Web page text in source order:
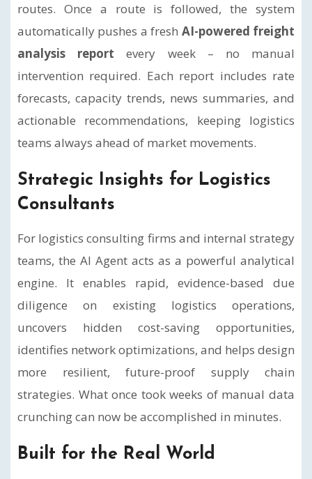
routes. Once a route is followed, the system
automatically pushes a fresh AI-powered freight
analysis report every week – no manual
intervention required. Each report includes rate
forecasts, capacity trends, news summaries, and
actionable recommendations, keeping logistics
teams always ahead of market movements.
Strategic Insights for Logistics
Consultants
For logistics consulting firms and internal strategy
teams, the AI Agent acts as a powerful analytical
engine. It enables rapid, evidence-based due
diligence on existing logistics operations,
uncovers hidden cost-saving opportunities,
identifies network optimizations, and helps design
more resilient, future-proof supply chain
strategies. What once took weeks of manual data
crunching can now be accomplished in minutes.
Built for the Real World